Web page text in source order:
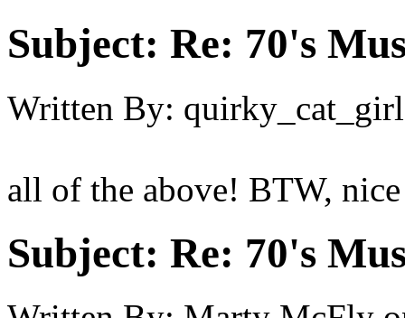
Subject: Re: 70's
Written By: quirky_cat_girl
all of the above! BTW,
Subject: Re: 70's